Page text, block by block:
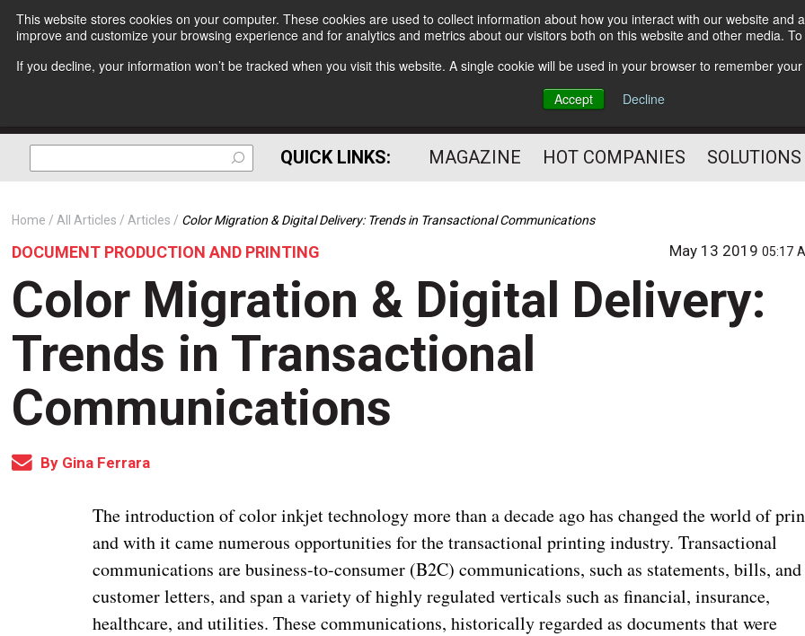
This website stores cookies on your computer. These cookies are used to collect information about how you interact with our website
improve and customize your browsing experience and for analytics and metrics about our visitors both on this website and other media.
If you decline, your information won’t be tracked when you visit this website. A single cookie will be used in your browser to remember
Accept
Decline
Subscribe
Optimize Your Mailings
and Mailing Operation
QUICK LINKS: MAGAZINE HOT COMPANIES
Home All Articles Articles Color Migration & Digital Delivery: Trends in Transactional Communications
DOCUMENT PRODUCTION AND PRINTING May 13 201905:17
Color Migration & Digital Delivery:
Trends in Transactional
Communications
By Gina Ferrara
The introduction of color inkjet technology more than a decade ago has changed the world of
and with it came numerous opportunities for the transactional printing industry. Transactional
communications are business-to-consumer (B2C) communications, such as statements, bills, and
customer letters, and span a variety of highly regulated verticals such as financial, insurance,
healthcare, and utilities. These communications, historically regarded as documents that were